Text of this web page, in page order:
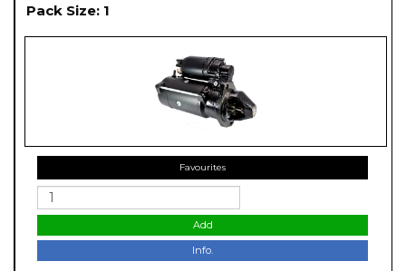
Pack Size: 1
Favourites
Add
Info.